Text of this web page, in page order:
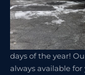
days of the year!
always available